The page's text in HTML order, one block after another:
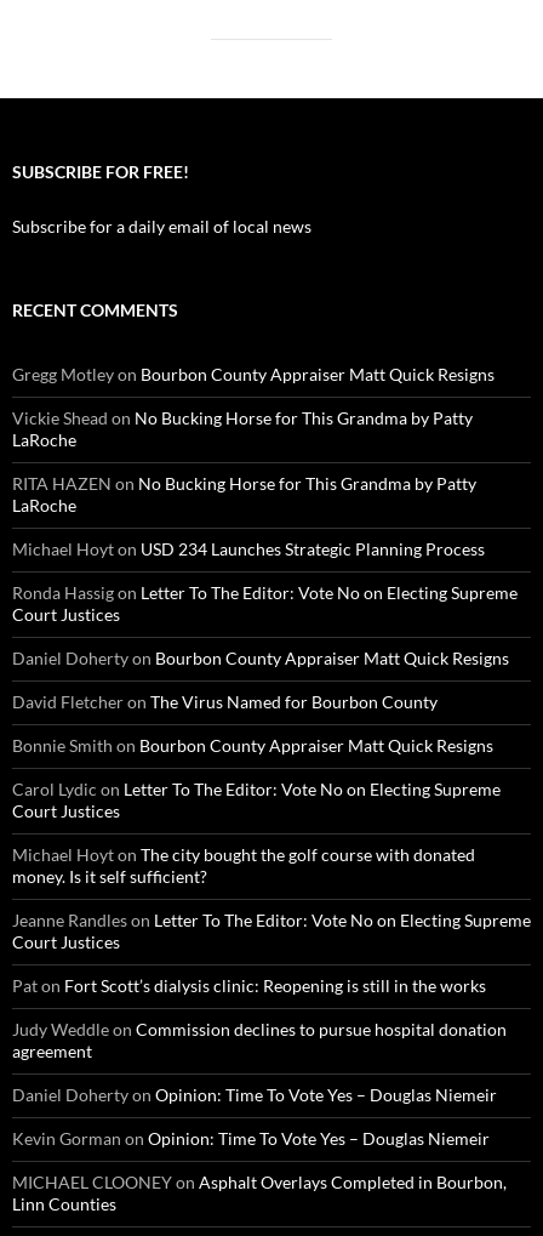
SUBSCRIBE FOR FREE!
Subscribe for a daily email of local news
RECENT COMMENTS
Gregg Motleyon Bourbon County Appraiser Matt Quick Resigns
Vickie Shead on No Bucking Horse for This Grandma by Patty
LaRoche
RITA HAZEN on No Bucking Horse for This Grandma by Patty
LaRoche
Michael Hoyton USD 234 Launches Strategic Planning Process
Ronda Hassigon Letter To The Editor: Vote No on Electing Supreme
Court Justices
Daniel Dohertyon Bourbon County Appraiser Matt Quick Resigns
David Fletcheron The Virus Named for Bourbon County
Bonnie Smith on Bourbon County Appraiser Matt Quick Resigns
Carol Lydic on Letter To The Editor: Vote No on Electing Supreme
Court Justices
Michael Hoyton The city bought the golf course with donated
money. Is it self sufficient?
Jeanne Randleson Letter To The Editor: Vote No on Electing Supreme
Court Justices
Paton Fort Scott’s dialysis clinic: Reopening is still in the works
Judy Weddleon Commission declines to pursue hospital donation
agreement
Daniel Dohertyon Opinion: Time To Vote Yes – Douglas Niemeir
Kevin Gorman on Opinion: Time To Vote Yes – Douglas Niemeir
MICHAEL CLOONEYon Asphalt Overlays Completed in Bourbon,
Linn Counties